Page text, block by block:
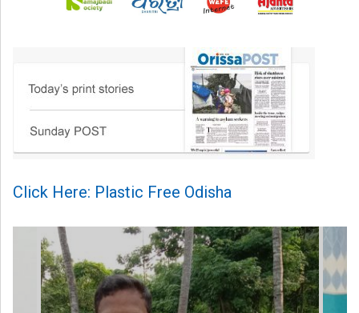
Click Here: Plastic Free Odisha